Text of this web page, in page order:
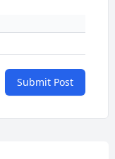
Submit Post